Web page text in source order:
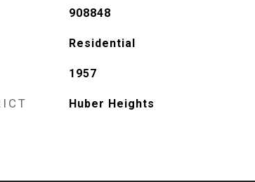
908848
Residential
1957
Huber Heights